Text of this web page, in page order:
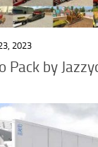
2023
Pack by